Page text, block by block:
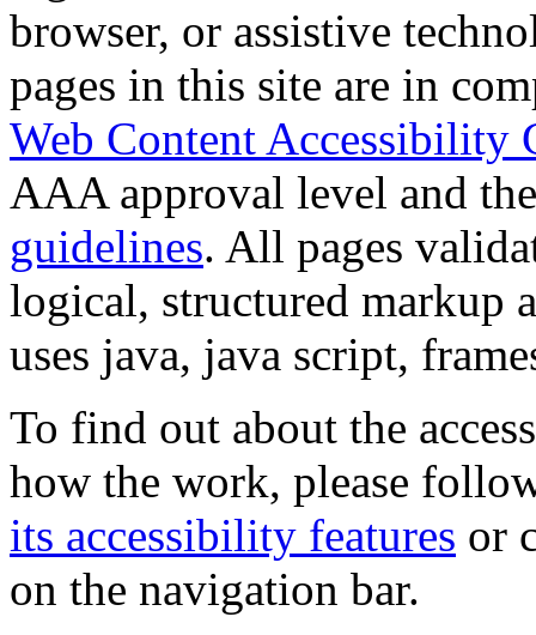
browser, or assistive
pages in this site are in
Web Content Accessibility
AAA approval level and
guidelines. All pages
logical, structured markup
uses java, java script,
To find out about the
how the work, please
its accessibility features or
on the navigation bar.